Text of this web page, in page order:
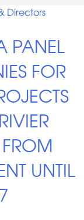
Directors
PANEL
FOR
UNTIL